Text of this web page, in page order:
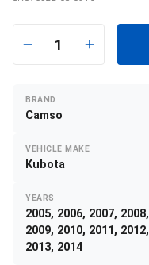
1
BRAND
Camso
VEHICLE MAKE
Kubota
YEARS
2005, 2006, 2007, 2008,
2009, 2010, 2011, 2012,
2013, 2014